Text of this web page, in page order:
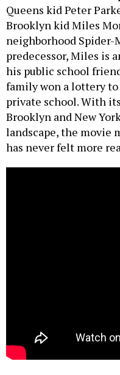
Queens kid Peter
Brooklyn kid Miles
neighborhood
predecessor, Miles is
his public school
family won a lottery
private school. With
Brooklyn and New
landscape, the movie
has never felt more